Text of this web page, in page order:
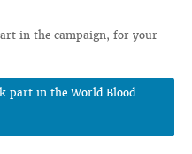
in the campaign, for your
part in the World Blood